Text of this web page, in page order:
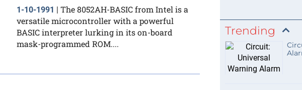
1-10-1991 | The 8052AH-BASIC from Intel is a
versatile microcontroller with a powerful
BASIC interpreter lurking in its on-board
mask-programmed ROM....
Trending